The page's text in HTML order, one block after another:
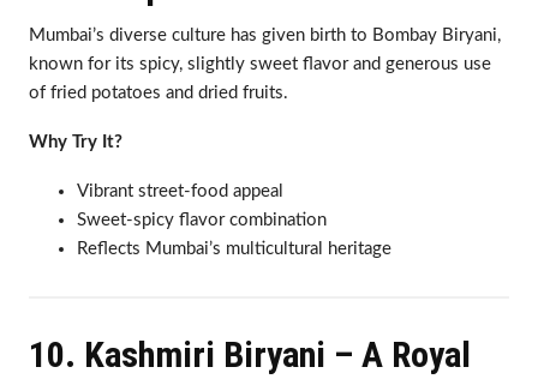
Mumbai’s diverse culture has given birth to Bombay Biryani,
known for its spicy, slightly sweet flavor and generous use
of fried potatoes and dried fruits.
Why Try It?
Vibrant street-food appeal
Sweet-spicy flavor combination
Reflects Mumbai’s multicultural heritage
10. Kashmiri Biryani – A Royal